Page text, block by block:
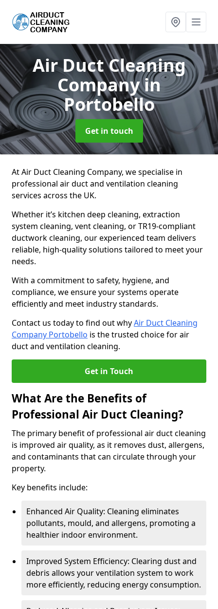
Air Duct Cleaning
Companyin
Portobello
Get in touch
At Air Duct Cleaning Company, we specialise in
professional air duct and ventilation cleaning
services across the UK.
Whether it’s kitchen deep cleaning, extraction
system cleaning, vent cleaning, or TR19-compliant
ductwork cleaning, our experienced team delivers
reliable, high-quality solutions tailored to meet your
needs.
With a commitment to safety, hygiene, and
compliance, we ensure your systems operate
efficiently and meet industry standards.
Contact us today to find out whyAir Duct Cleaning
Company Portobello is the trusted choice for air
duct and ventilation cleaning.
Get in Touch
What Are the Benefits of
Professional Air Duct Cleaning?
The primary benefit of professional air duct cleaning
is improved air quality, as it removes dust, allergens,
and contaminants that can circulate through your
property.
Key benefits include:
Enhanced Air Quality: Cleaning eliminates
pollutants, mould, and allergens, promoting a
healthier indoor environment.
Improved System Efficiency: Clearing dust and
debris allows your ventilation system to work
more efficiently, reducing energy consumption.